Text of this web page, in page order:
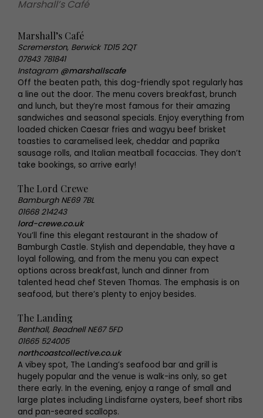
Marshall’s Café
Marshall’s Café
Scremerston, Berwick TD15 2QT
07843 781841
Instagram @marshallscafe
Off the beaten path, this dog-friendly spot regularly has
a line out the door. The menu covers breakfast, brunch
and lunch, but they’re most famous for their amazing
sandwiches and seasonal specials. Enjoy everything from
loaded chicken Caesar fries and wagyu beef brisket
toasties to caramelised leek, cheddar and paprika
sausage rolls, and Italian meatball focaccias. They don’t
take bookings, so arrive early!
The Lord Crewe
Bamburgh NE69 7BL
01668 214243
lord-crewe.co.uk
You’ll fine this elegant restaurant in the shadow of
Bamburgh Castle. Stylish and dependable, they have a
loyal following, and from the menu you can expect
options across breakfast, lunch and dinner from
talented head chef Steven Thomas. The emphasis is on
seafood, but there’s plenty to enjoy besides.
The Landing
Benthall, Beadnell NE67 5FD
01665 524005
northcoastcollective.co.uk
A vibey spot, The Landing’s seafood bar and grill is
hugely popular and the venue is walk-ins only, so get
there early. In the evening, enjoy a range of small and
large plates including Lindisfarne oysters, beef short ribs
and pan-seared scallops.